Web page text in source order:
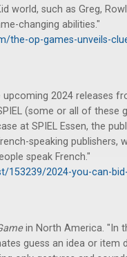
such as Greg,
changing abilities."
the-op-games-unveils-
2024 releases
(some or all of these
at SPIEL Essen, the
speaking publishers,
speak French."
153239/2024-you-can-
in North America. "In
guess an idea or item